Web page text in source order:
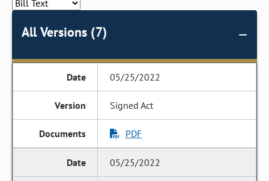
All Versions (7)
05/25/2022
Signed Act
PDF
05/25/2022